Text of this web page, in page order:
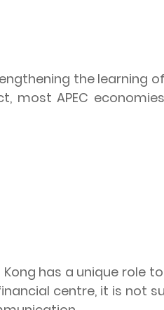
the learning
most APEC
has a unique role
centre, it is not